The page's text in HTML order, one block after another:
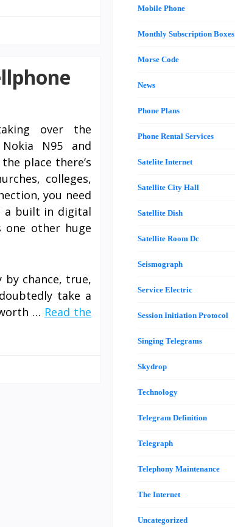
over the
N95 and
place there’s
colleges,
you need
a built in digital
one other huge
chance, true,
take a
… Read the
Mobile Phone
Monthly Subscription Boxes
Morse Code
News
Phone Plans
Phone Rental Services
Satelite Internet
Satellite City Hall
Satellite Dish
Satellite Room Dc
Seismograph
Service Electric
Session Initiation Protocol
Singing Telegrams
Skydrop
Technology
Telegram Definition
Telegraph
Telephony Maintenance
The Internet
Uncategorized